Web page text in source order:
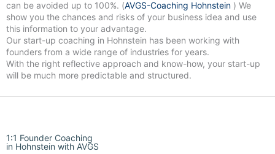
can be avoided up to 100%. (AVGS-Coaching Hohnstein ) We
show you the chances and risks of your business idea and use
this information to your advantage.
Our start-up coaching in Hohnstein has been working with
founders from a wide range of industries for years.
With the right reflective approach and know-how, your start-up
will be much more predictable and structured.
1:1 Founder Coaching
in Hohnstein with AVGS